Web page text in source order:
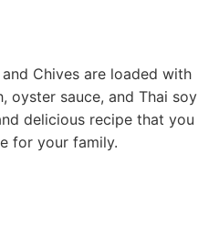
Chives are loaded with
oyster sauce, and Thai soy
delicious recipe that you
for your family.